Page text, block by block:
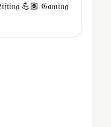
💪🏽 𝔊𝔞𝔪𝔦𝔫𝔤